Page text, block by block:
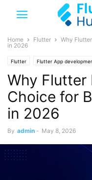
Home Flutter
Why
in 2026
Flutter Flutter App
Why Flutter
Choice for
in 2026
By admin - May 8, 2026